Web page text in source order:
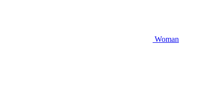
Woman